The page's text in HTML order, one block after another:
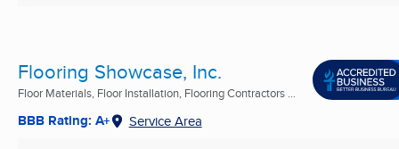
Flooring Showcase, Inc.
Floor Materials, Floor Installation, Flooring Contractors ...
BBB Rating: A+ Service Area